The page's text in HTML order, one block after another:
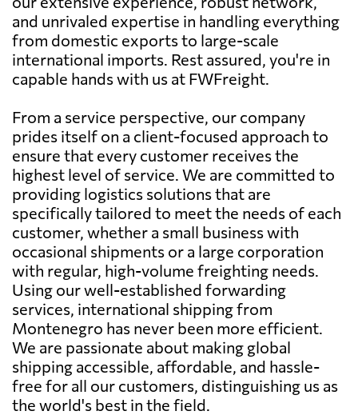
and unrivaled expertise in handling everything
from domestic exports to large-scale
international imports. Rest assured, you're in
capable hands with us at FWFreight.
From a service perspective, our company
prides itself on a client-focused approach to
ensure that every customer receives the
highest level of service. We are committed to
providing logistics solutions that are
specifically tailored to meet the needs of each
customer, whether a small business with
occasional shipments or a large corporation
with regular, high-volume freighting needs.
Using our well-established forwarding
services, international shipping from
Montenegro has never been more efficient.
We are passionate about making global
shipping accessible, affordable, and hassle-
free for all our customers, distinguishing us as
the world's best in the field.